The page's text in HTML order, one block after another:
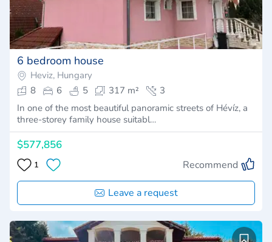
6 bedroom house
Heviz, Hungary
8
6 5 317 m²
3
In one of the most beautiful panoramic streets of Hévíz, a
three-storey family house suitabl…
$577,856
1 Recommend
Leave a request